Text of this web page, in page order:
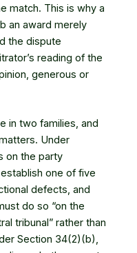
match. This is why a
an award merely
the dispute
reading of the
generous or
in two families, and
Under
on the party
one of five
defects, and
do so “on the
tribunal” rather than
Section 34(2)(b),